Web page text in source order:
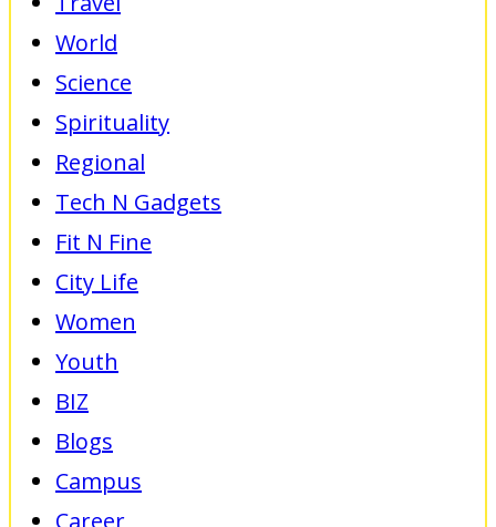
World
Science
Spirituality
Regional
Tech N Gadgets
Fit N Fine
City Life
Women
Youth
BIZ
Blogs
Campus
Career